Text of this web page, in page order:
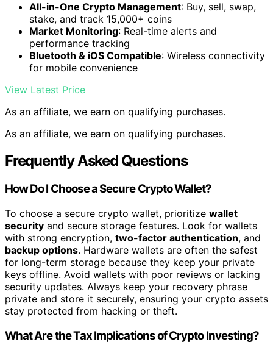
All-in-One Crypto Management: Buy, sell, swap,
stake, and track 15,000+ coins
Market Monitoring: Real-time alerts and
performance tracking
Bluetooth & iOS Compatible: Wireless connectivity
for mobile convenience
View Latest Price
As an affiliate, we earn on qualifying purchases.
As an affiliate, we earn on qualifying purchases.
Frequently Asked Questions
How Do I Choose a Secure Crypto Wallet?
To choose a secure crypto wallet, prioritize wallet
security and secure storage features. Look for wallets
with strong encryption, two-factor authentication, and
backup options. Hardware wallets are often the safest
for long-term storage because they keep your private
keys offline. Avoid wallets with poor reviews or lacking
security updates. Always keep your recovery phrase
private and store it securely, ensuring your crypto assets
stay protected from hacking or theft.
What Are the Tax Implications of Crypto Investing?